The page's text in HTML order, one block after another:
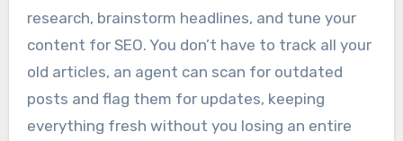
research, brainstorm headlines, and tune your
content for SEO. You don’t have to track all your
old articles, an agent can scan for outdated
posts and flag them for updates, keeping
everything fresh without you losing an entire